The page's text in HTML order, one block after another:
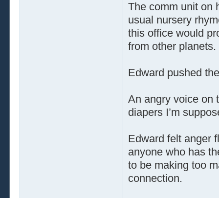
The comm unit on
usual nursery
this office would
from other planets.
Edward pushed
An angry voice on
diapers I’m
Edward felt anger
anyone who has
to be making too
connection.